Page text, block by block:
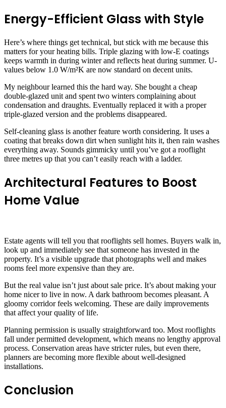
Energy-Efficient Glass with Style
Here’s where things get technical, but stick with me because this
matters for your heating bills. Triple glazing with low-E coatings
keeps warmth in during winter and reflects heat during summer. U-
values below 1.0 W/m²K are now standard on decent units.
My neighbour learned this the hard way. She bought a cheap
double-glazed unit and spent two winters complaining about
condensation and draughts. Eventually replaced it with a proper
triple-glazed version and the problems disappeared.
Self-cleaning glass is another feature worth considering. It uses a
coating that breaks down dirt when sunlight hits it, then rain washes
everything away. Sounds gimmicky until you’ve got a rooflight
three metres up that you can’t easily reach with a ladder.
Architectural Features to Boost
Home Value
Estate agents will tell you that rooflights sell homes. Buyers walk in,
look up and immediately see that someone has invested in the
property. It’s a visible upgrade that photographs well and makes
rooms feel more expensive than they are.
But the real value isn’t just about sale price. It’s about making your
home nicer to live in now. A dark bathroom becomes pleasant. A
gloomy corridor feels welcoming. These are daily improvements
that affect your quality of life.
Planning permission is usually straightforward too. Most rooflights
fall under permitted development, which means no lengthy approval
process. Conservation areas have stricter rules, but even there,
planners are becoming more flexible about well-designed
installations.
Conclusion